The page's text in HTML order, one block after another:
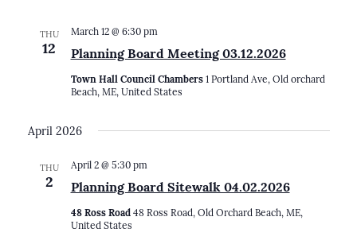
THU
12 Planning Board Meeting 03.12.2026
March 12 @ 6:30 pm
Town Hall Council Chambers 1 Portland Ave, Old orchard
Beach, ME, United States
April 2026
THU
2 Planning Board Sitewalk 04.02.2026
April 2 @ 5:30 pm
48 Ross Road 48 Ross Road, Old Orchard Beach, ME,
United States